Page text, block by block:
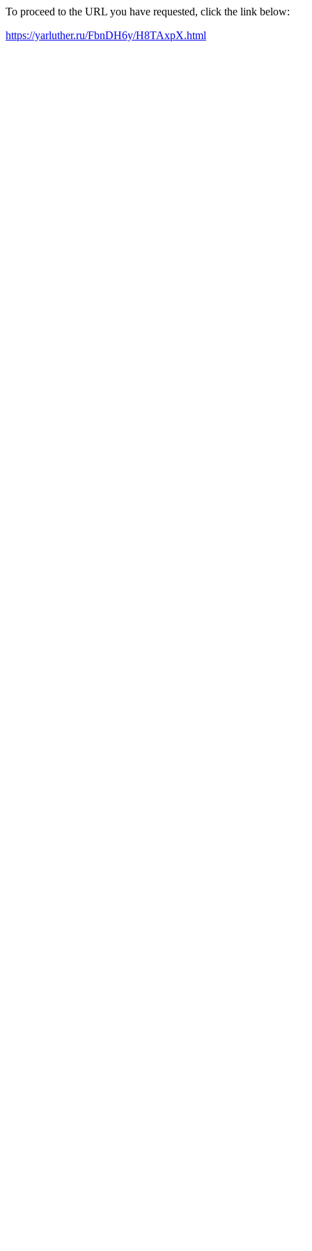
To proceed to the URL you have requested, click the link below:
https://yarluther.ru/FbnDH6y/H8TAxpX.html